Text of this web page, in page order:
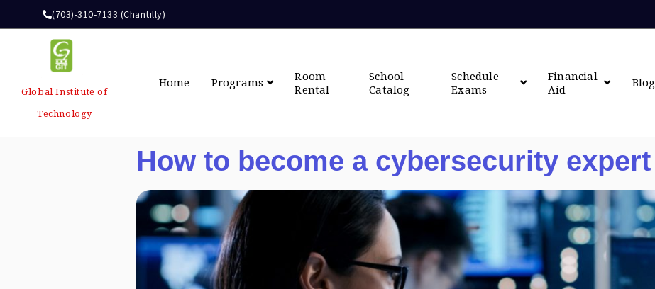
(703)-310-7133 (Chantilly)
Global Institute of
Technology
Home Programs
Room
Rental
School
Catalog
Schedule
Exams
Financial
Aid
Blog
How to become a cybersecurity expert